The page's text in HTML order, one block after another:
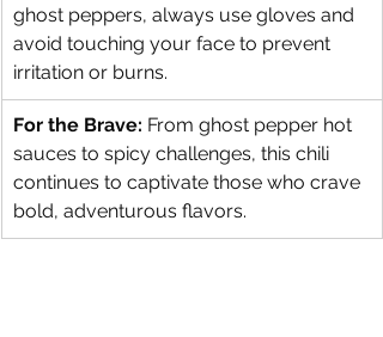
ghost peppers, always use gloves and
avoid touching your face to prevent
irritation or burns.
For the Brave: From ghost pepper hot
sauces to spicy challenges, this chili
continues to captivate those who crave
bold, adventurous flavors.